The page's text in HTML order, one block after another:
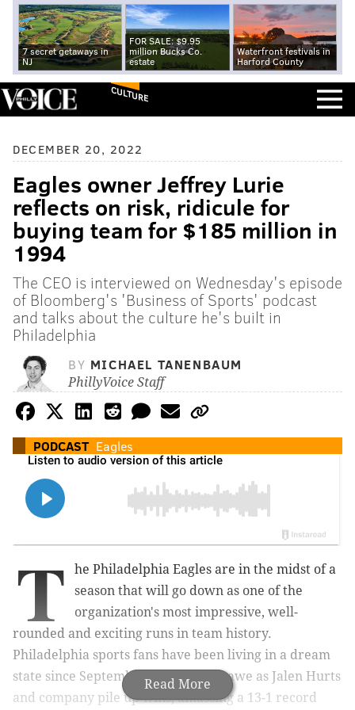
7 secret getaways in
NJ
FOR SALE: $9.95
million Bucks Co.
estate
Waterfront festivals in
Harford County
CULTURE
DECEMBER 20, 2022
Eagles owner Jeffrey Lurie
reflects on risk, ridicule for
buying team for $185 million in
1994
The CEO is interviewed on Wednesday's episode
of Bloomberg's 'Business of Sports' podcast
and talks about the culture he's built in
Philadelphia
BY MICHAEL TANENBAUM
PhillyVoice Staff
PODCAST Eagles
Read More
T
he Philadelphia Eagles are in the midst of a
season that will go down as one of the
organization's most impressive, well-
rounded and exciting runs in team history.
Philadelphia sports fans have been living in a dream
state since September, watching in awe as Jalen Hurts
and company pile up wins, amassing a 13-1 record